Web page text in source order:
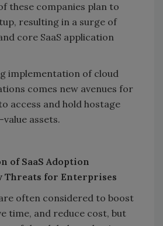
these companies plan to
resulting in a surge of
core SaaS application
implementation of cloud
comes new avenues for
access and hold hostage
value assets.
of SaaS Adoption
Threats for Enterprises
often considered to boost
time, and reduce cost, but